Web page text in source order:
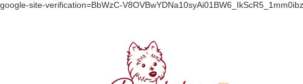
google-site-verification=BbWzC-